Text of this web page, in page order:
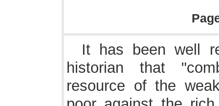
It has been well
historian that
resource of the